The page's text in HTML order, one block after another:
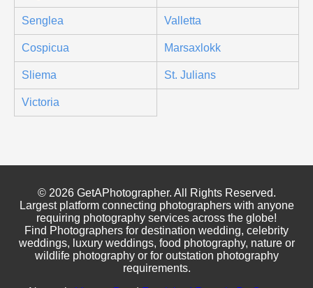
Senglea Valletta
Cospicua Marsaxlokk
Sliema St. Julians
Victoria
© 2026 GetAPhotographer. All Rights Reserved.
Largest platform connecting photographers with anyone
requiring photography services across the globe!
Find Photographers for destination wedding, celebrity
weddings, luxury weddings, food photography, nature or
wildlife photography or for outstation photography
requirements.